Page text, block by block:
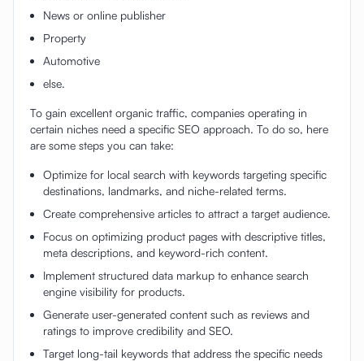
News or online publisher
Property
Automotive
else.
To gain excellent organic traffic, companies operating in
certain niches need a specific SEO approach. To do so, here
are some steps you can take:
Optimize for local search with keywords targeting specific
destinations, landmarks, and niche-related terms.
Create comprehensive articles to attract a target audience.
Focus on optimizing product pages with descriptive titles,
meta descriptions, and keyword-rich content.
Implement structured data markup to enhance search
engine visibility for products.
Generate user-generated content such as reviews and
ratings to improve credibility and SEO.
Target long-tail keywords that address the specific needs